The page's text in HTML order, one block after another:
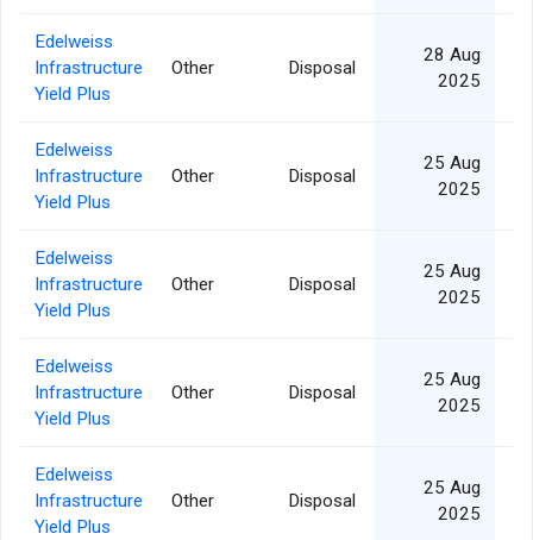
Edelweiss
Infrastructure
Yield Plus
Other Disposal
28 Aug
2025
Edelweiss
Infrastructure
Yield Plus
Other Disposal
25 Aug
2025
Edelweiss
Infrastructure
Yield Plus
Other Disposal
25 Aug
2025
Edelweiss
Infrastructure
Yield Plus
Other Disposal
25 Aug
2025
Edelweiss
Infrastructure
Yield Plus
Other Disposal
25 Aug
2025